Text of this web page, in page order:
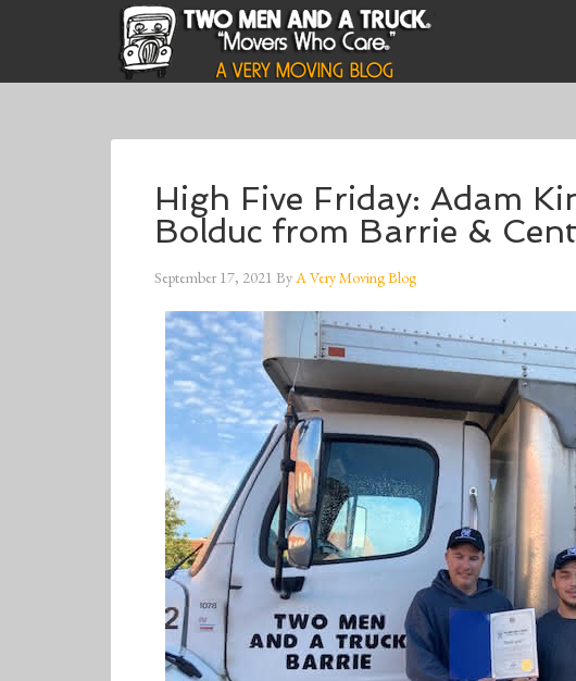
High Five Friday: Adam
Bolduc from Barrie &
September 17, 2021 ByA Very Moving Blog